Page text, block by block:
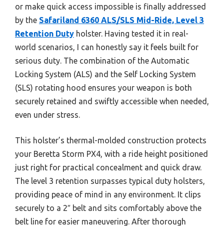
or make quick access impossible is finally addressed
by the Safariland 6360 ALS/SLS Mid-Ride, Level 3
Retention Duty holster. Having tested it in real-
world scenarios, I can honestly say it feels built for
serious duty. The combination of the Automatic
Locking System (ALS) and the Self Locking System
(SLS) rotating hood ensures your weapon is both
securely retained and swiftly accessible when needed,
even under stress.
This holster’s thermal-molded construction protects
your Beretta Storm PX4, with a ride height positioned
just right for practical concealment and quick draw.
The level 3 retention surpasses typical duty holsters,
providing peace of mind in any environment. It clips
securely to a 2″ belt and sits comfortably above the
belt line for easier maneuvering. After thorough